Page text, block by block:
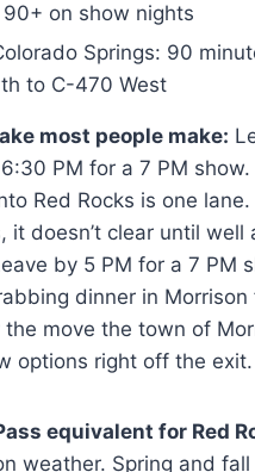
on show nights
Springs: 90
to C-470 West
most people make:
PM for a 7 PM show.
Red Rocks is one
it doesn’t clear until well
by 5 PM for a 7 PM
dinner in Morrison
the move the town of
options right off the exit.
equivalent for Red
weather. Spring and